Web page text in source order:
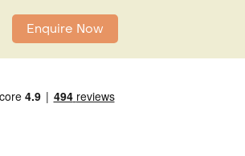
Enquire Now